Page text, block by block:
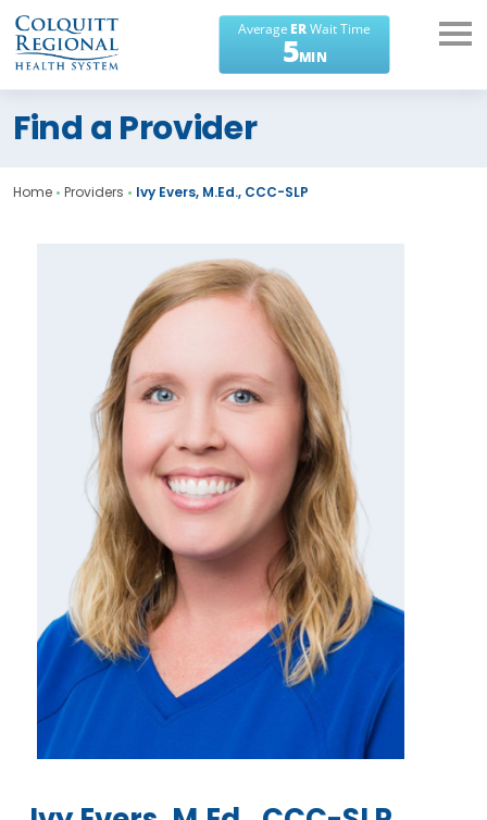
What can we help you
Find a Provider
Home • Providers • Ivy Evers, M.Ed., CCC-SLP